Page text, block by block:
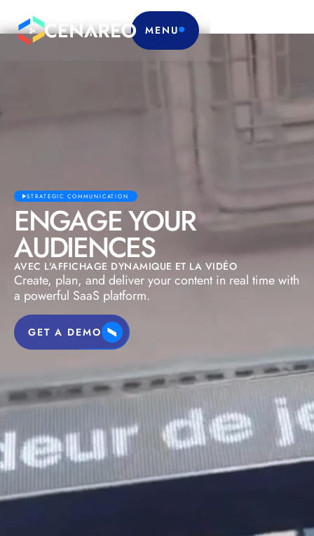
MENU
STRATEGIC COMMUNICATION
ENGAGE YOUR
AUDIENCES
AVEC L'AFFICHAGE DYNAMIQUE ET LA VIDÉO
Create, plan, and deliver your content in real time with
a powerful SaaS platform.
GET A DEMO